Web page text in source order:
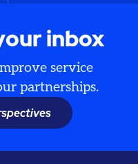
inbox
service
partnerships.